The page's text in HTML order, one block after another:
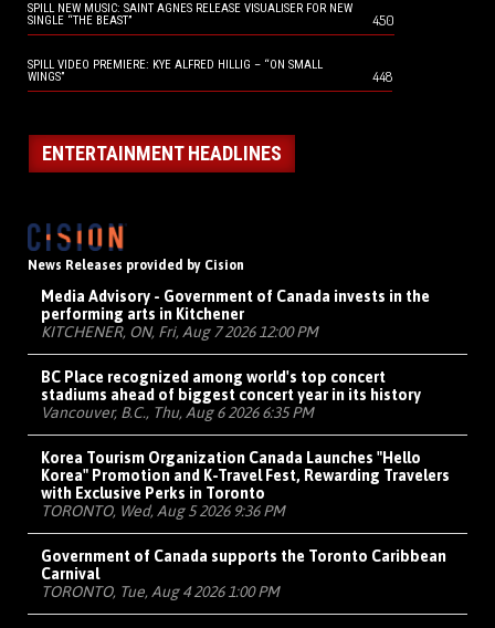
SPILL NEW MUSIC: SAINT AGNES RELEASE VISUALISER FOR NEW
SINGLE “THE BEAST”
450
SPILL VIDEO PREMIERE: KYE ALFRED HILLIG – “ON SMALL
WINGS”
448
ENTERTAINMENT HEADLINES
News Releases provided by Cision
Media Advisory - Government of Canada invests in the
performing arts in Kitchener
KITCHENER, ON, Fri, Aug 7 2026 12:00 PM
BC Place recognized among world's top concert
stadiums ahead of biggest concert year in its history
Vancouver, B.C., Thu, Aug 6 2026 6:35 PM
Korea Tourism Organization Canada Launches "Hello
Korea" Promotion and K-Travel Fest, Rewarding Travelers
with Exclusive Perks in Toronto
TORONTO, Wed, Aug 5 2026 9:36 PM
Government of Canada supports the Toronto Caribbean
Carnival
TORONTO, Tue, Aug 4 2026 1:00 PM